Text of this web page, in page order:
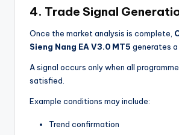
4. Trade Signal
Once the market analysis is complete,
Sieng Nang EA V3.0 MT5 generates a
A signal occurs only when all
satisfied.
Example conditions may include:
Trend confirmation